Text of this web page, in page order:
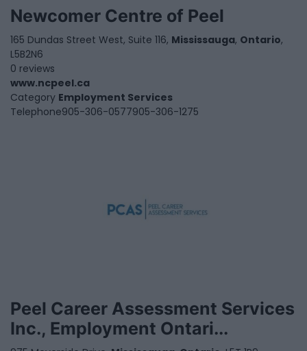
Newcomer Centre of Peel
165 Dundas Street West, Suite 116, Mississauga, Ontario,
L5B2N6
0 reviews
www.ncpeel.ca
Category Employment Services
Telephone905-306-0577905-306-1275
Peel Career Assessment Services
Inc., Employment Ontari...